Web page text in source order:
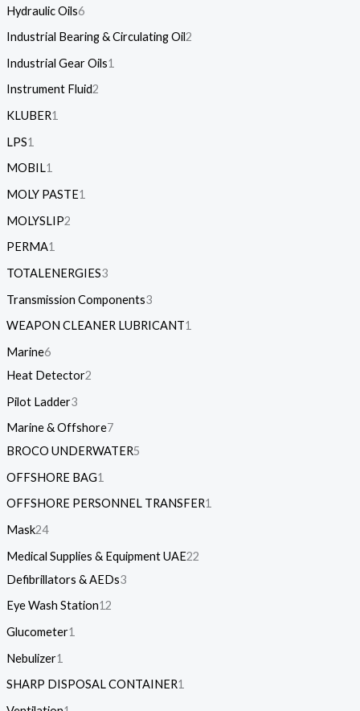
Hydraulic Oils6
Industrial Bearing & Circulating Oil2
Industrial Gear Oils1
Instrument Fluid2
KLUBER1
LPS1
MOBIL1
MOLY PASTE1
MOLYSLIP2
PERMA1
TOTALENERGIES3
Transmission Components3
WEAPON CLEANER LUBRICANT1
Marine6
Heat Detector2
Pilot Ladder3
Marine & Offshore7
BROCO UNDERWATER5
OFFSHORE BAG1
OFFSHORE PERSONNEL TRANSFER1
Mask24
Medical Supplies & Equipment UAE22
Defibrillators & AEDs3
Eye Wash Station12
Glucometer1
Nebulizer1
SHARP DISPOSAL CONTAINER1